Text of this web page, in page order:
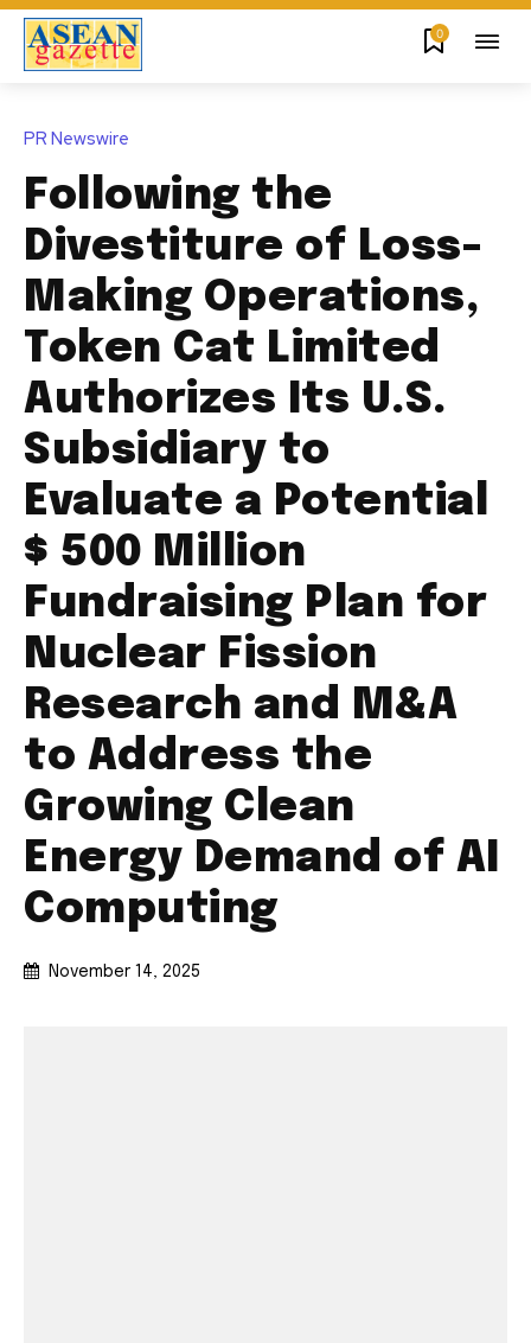
0
PR Newswire
Following the
Divestiture of Loss-
Making Operations,
Token Cat Limited
Authorizes Its U.S.
Subsidiary to
Evaluate a Potential
$ 500 Million
Fundraising Plan for
Nuclear Fission
Research and M&A
to Address the
Growing Clean
Energy Demand of AI
Computing
November 14, 2025